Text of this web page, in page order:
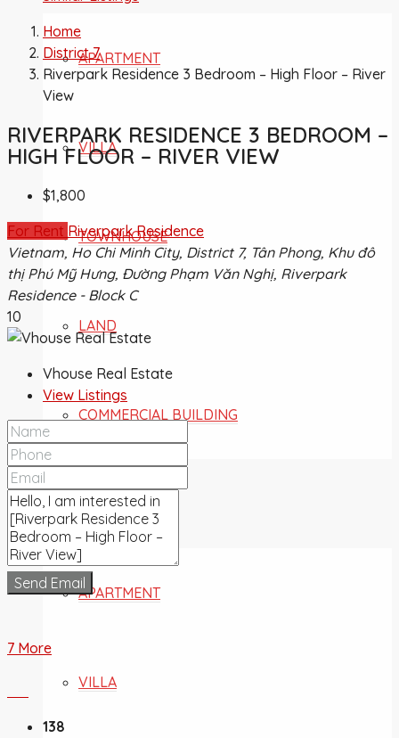
APARTMENT
VILLA
TOWNHOUSE
LAND
COMMERCIAL BUILDING
FOR SALE
APARTMENT
VILLA
Home
District 7
Riverpark Residence 3 Bedroom – High Floor – River
View
RIVERPARK RESIDENCE 3 BEDROOM –
HIGH FLOOR – RIVER VIEW
$1,800
For Rent Riverpark Residence
Vietnam, Ho Chi Minh City, District 7, Tân Phong, Khu đô
thị Phú Mỹ Hưng, Đường Phạm Văn Nghị, Riverpark
Residence - Block C
10
Vhouse Real Estate
View Listings
Send Email
7 More
138